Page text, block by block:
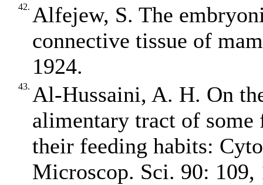
42. Alfejew, S. The
connective tissue of
1924.
43. Al‐Hussaini, A. H. On
alimentary tract of
their feeding habits:
Microscop. Sci. 90: 109,